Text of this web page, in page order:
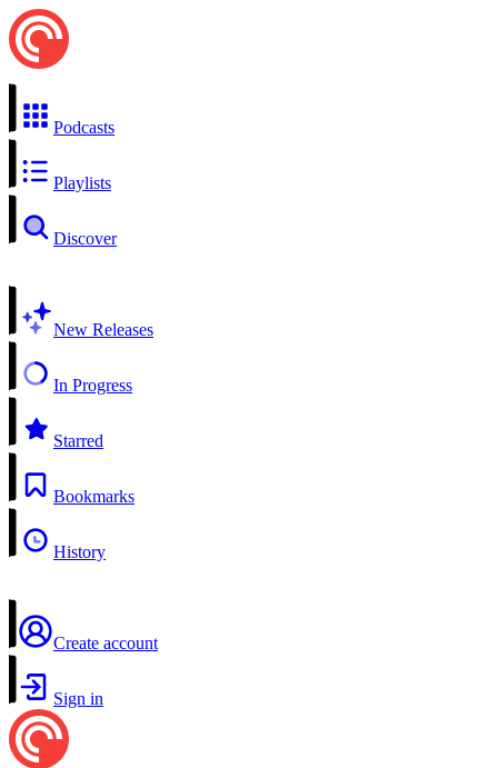
Podcasts
Playlists
Discover
New Releases
In Progress
Starred
Bookmarks
History
Create account
Sign in